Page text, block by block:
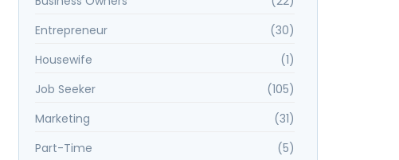
Entrepreneur
(30)
Housewife
(1)
Job Seeker
(105)
Marketing
(31)
Part-Time
(5)